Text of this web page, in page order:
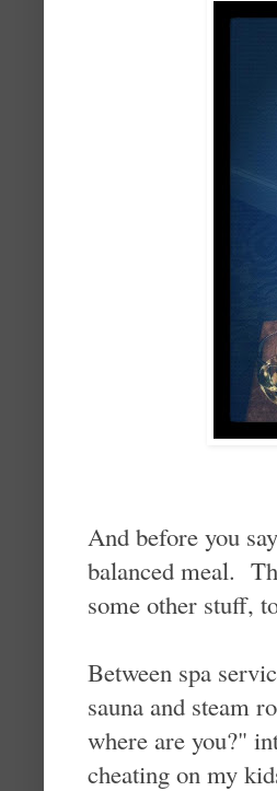
And before you
balanced meal.
some other stuff,
Between spa
sauna and steam
where are you?"
cheating on my